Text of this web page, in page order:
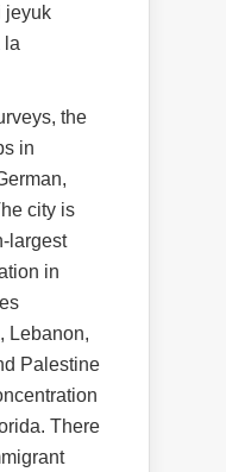
jeyuk
la
the
in
city is
largest
in
Lebanon,
Palestine
There